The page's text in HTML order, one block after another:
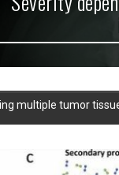
injury
multiple tumor